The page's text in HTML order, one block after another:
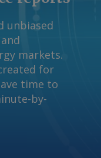
Send
Copyright
. All rights
their
for past
not
to
conflict
Eunice
unbiased
markets.
for
time to
by-